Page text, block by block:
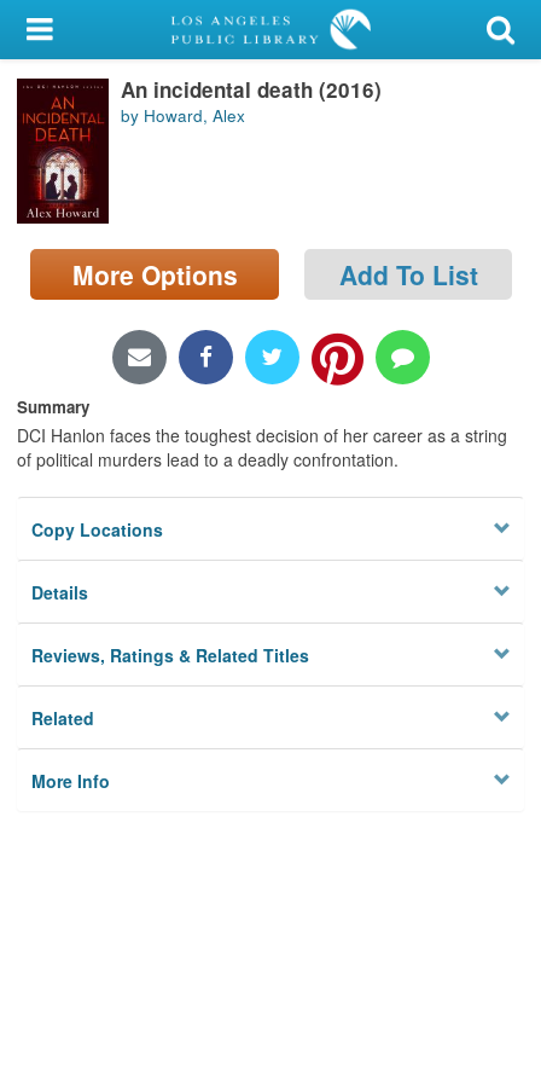
My Account
Library Card
Sign In
Search
Locations/Hours (external
page)
An incidental death (2016)
by Howard, Alex
More Options Add To List
Summary
DCI Hanlon faces the toughest decision of her career as a string
of political murders lead to a deadly confrontation.
Copy Locations
Details
Reviews, Ratings & Related Titles
Related
More Info